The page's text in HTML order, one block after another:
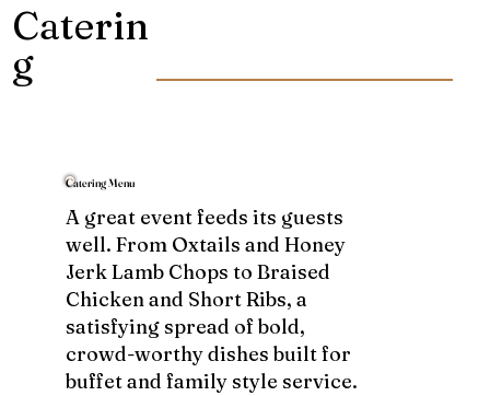
Caterin
g
Catering Menu
A great event feeds its guests
well. From Oxtails and Honey
Jerk Lamb Chops to Braised
Chicken and Short Ribs, a
satisfying spread of bold,
crowd-worthy dishes built for
buffet and family style service.